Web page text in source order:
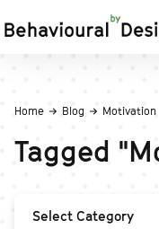
Home Blog Motivation
Tagged "
Select Category